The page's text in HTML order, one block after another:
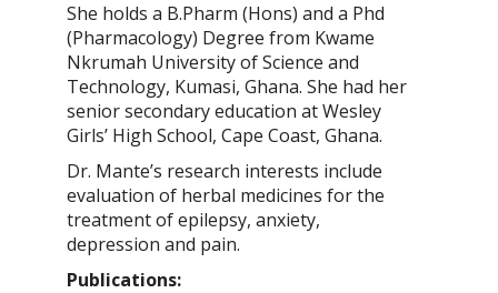
She holds a B.Pharm (Hons) and a Phd
(Pharmacology) Degree from Kwame
Nkrumah University of Science and
Technology, Kumasi, Ghana. She had her
senior secondary education at Wesley
Girls’ High School, Cape Coast, Ghana.
Dr. Mante’s research interests include
evaluation of herbal medicines for the
treatment of epilepsy, anxiety,
depression and pain.
Publications: